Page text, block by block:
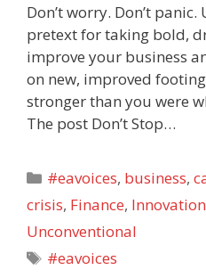
Don’t worry. Don’t panic.
pretext for taking bold,
improve your business
on new, improved
stronger than you were
The post Don’t Stop…
Categories
#eavoices, business,
crisis, Finance, Innovation
Unconventional
Tags
#eavoices